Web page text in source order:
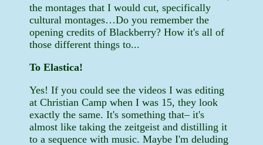
the montages that I would cut, specifically
cultural montages…Do you remember the
opening credits of Blackberry? How it's all of
those different things to...
To Elastica!
Yes! If you could see the videos I was editing
at Christian Camp when I was 15, they look
exactly the same. It's something that– it's
almost like taking the zeitgeist and distilling it
to a sequence with music. Maybe I'm deluding